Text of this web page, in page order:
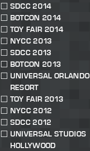
SDCC 2014
BOTCON 2014
TOY FAIR 2014
NYCC 2013
SDCC 2013
BOTCON 2013
UNIVERSAL ORLANDO
RESORT
TOY FAIR 2013
NYCC 2012
SDCC 2012
UNIVERSAL STUDIOS
HOLLYWOOD